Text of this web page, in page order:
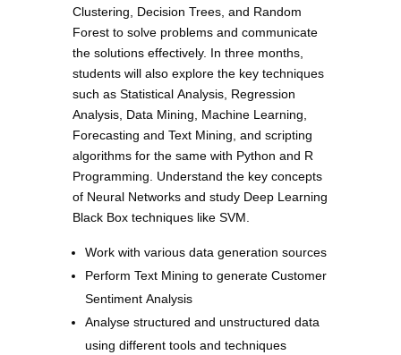
Clustering, Decision Trees, and Random
Forest to solve problems and communicate
the solutions effectively. In three months,
students will also explore the key techniques
such as Statistical Analysis, Regression
Analysis, Data Mining, Machine Learning,
Forecasting and Text Mining, and scripting
algorithms for the same with Python and R
Programming. Understand the key concepts
of Neural Networks and study Deep Learning
Black Box techniques like SVM.
Work with various data generation sources
Perform Text Mining to generate Customer
Sentiment Analysis
Analyse structured and unstructured data
using different tools and techniques